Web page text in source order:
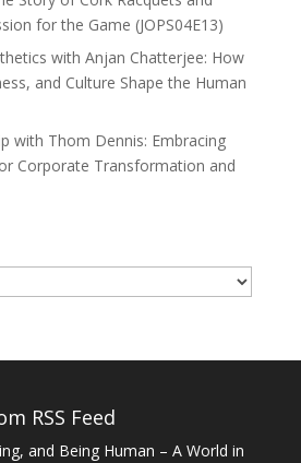
for the Game (JOPS04E13)
with Anjan Chatterjee: How
and Culture Shape the Human
with Thom Dennis: Embracing
Corporate Transformation and
RSS Feed
and Being Human – A World in